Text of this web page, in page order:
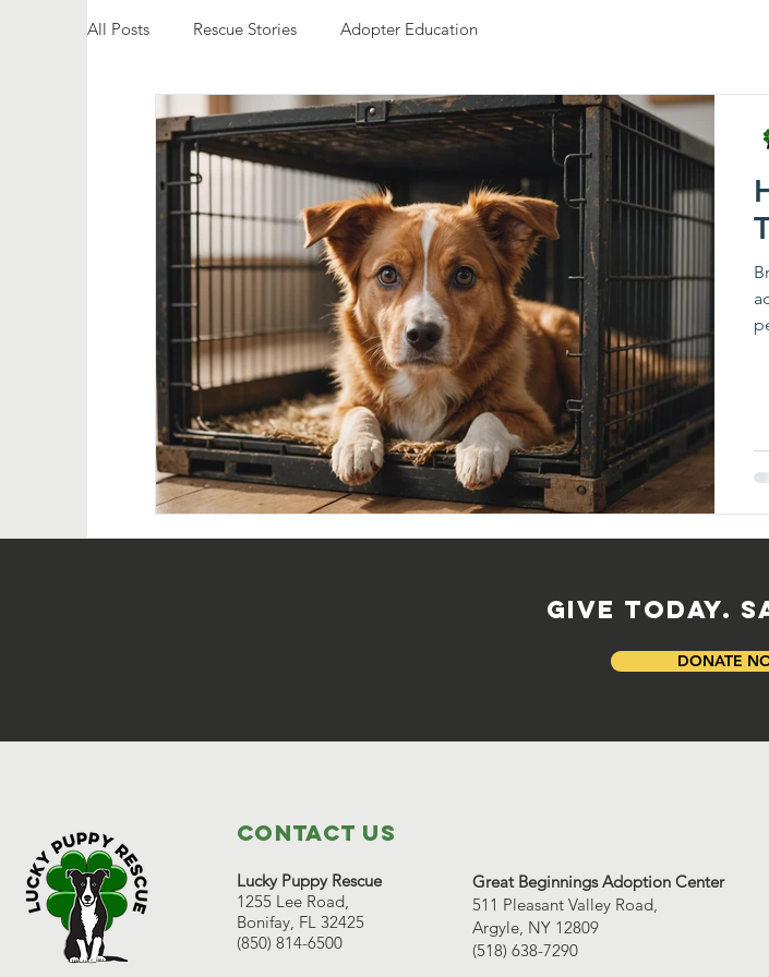
All Posts Rescue Stories Adopter Education
GIVE TODAY.
DONATE
Contact Us
Lucky Puppy Rescue
1255 Lee Road,
Bonifay, FL 32425
(850) 814-6500
Great Beginnings Adoption Center
511 Pleasant Valley Road,
Argyle, NY 12809
(518) 638-7290